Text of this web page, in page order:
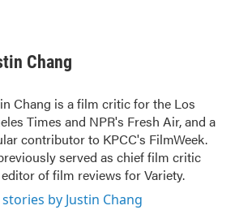
Chang
Chang is a film critic for the Los
Times and NPR's Fresh Air, and a
contributor to KPCC's FilmWeek.
served as chief film critic
of film reviews for Variety.
stories by Justin Chang